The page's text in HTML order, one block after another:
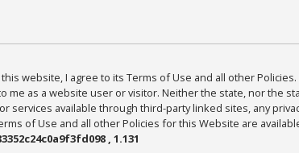
this website, I agree to its Terms of Use and all other
me as a website user or visitor. Neither the state, nor the
services available through third-party linked sites, any
of Use and all other Policies for this Website are
, 1.131